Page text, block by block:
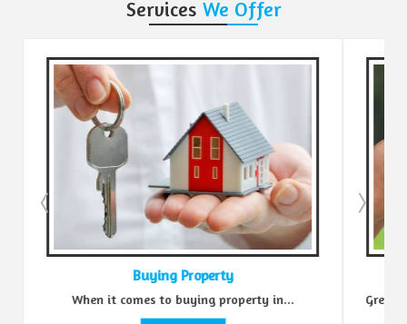
Services We Offer
Buying Property
When it comes to buying property in... Green